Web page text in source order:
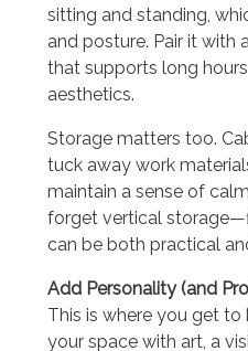
sitting and standing,
and posture. Pair it with
that supports long
aesthetics.
Storage matters too.
tuck away work
maintain a sense of
forget vertical
can be both practical
Add Personality (and
This is where you get to
your space with art, a